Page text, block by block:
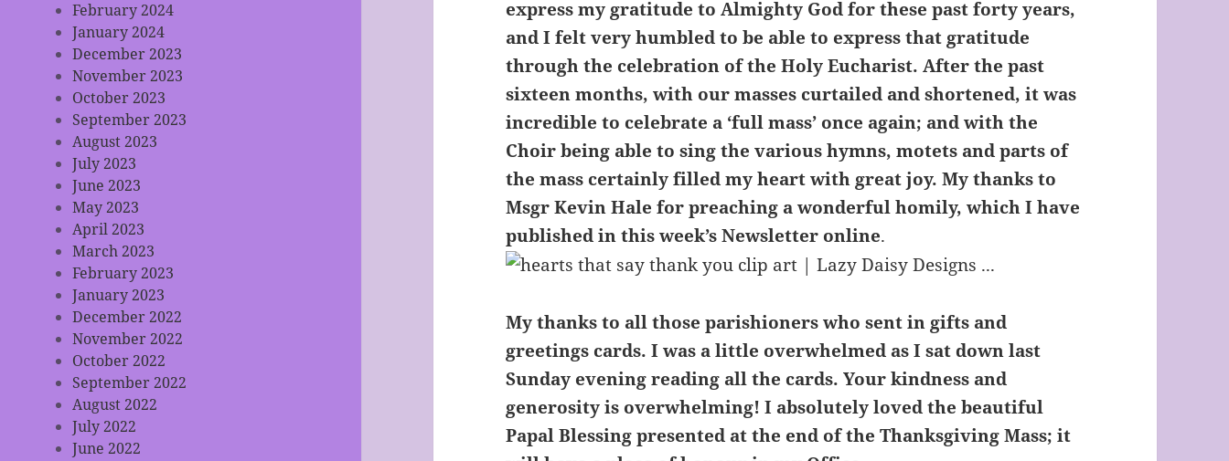
February 2024
January 2024
December 2023
November 2023
October 2023
September 2023
August 2023
July 2023
June 2023
May 2023
April 2023
March 2023
February 2023
January 2023
December 2022
November 2022
October 2022
September 2022
August 2022
July 2022
June 2022
express my gratitude to Almighty God for these past forty years,
and I felt very humbled to be able to express that gratitude
through the celebration of the Holy Eucharist. After the past
sixteen months, with our masses curtailed and shortened, it was
incredible to celebrate a ‘full mass’ once again; and with the
Choir being able to sing the various hymns, motets and parts of
the mass certainly filled my heart with great joy. My thanks to
Msgr Kevin Hale for preaching a wonderful homily, which I have
published in this week’s Newsletter online.
My thanks to all those parishioners who sent in gifts and
greetings cards. I was a little overwhelmed as I sat down last
Sunday evening reading all the cards. Your kindness and
generosity is overwhelming! I absolutely loved the beautiful
Papal Blessing presented at the end of the Thanksgiving Mass; it